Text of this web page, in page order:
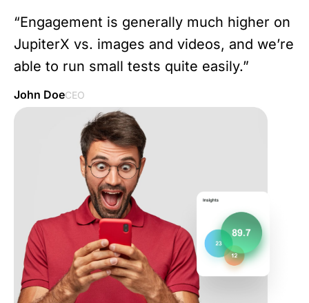
“Engagement is generally much higher on
JupiterX vs. images and videos, and we’re
able to run small tests quite easily.”
John DoeCEO